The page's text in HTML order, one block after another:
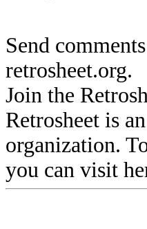
Send
retrosheet.org.
Join the
Retrosheet is
organization.
you can visit